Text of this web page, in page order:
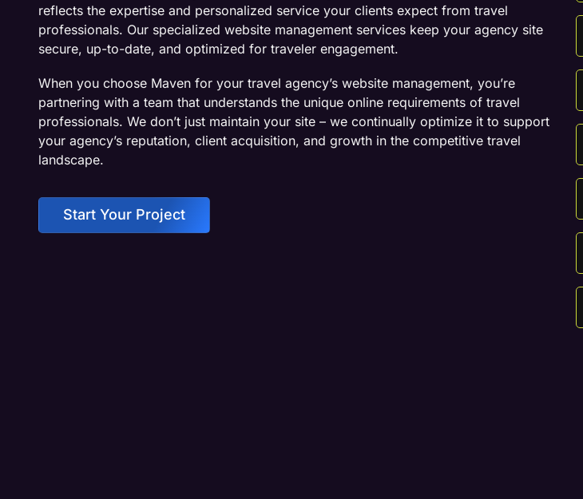
reflects the expertise and personalized service your clients expect from travel
professionals. Our specialized website management services keep your agency site
secure, up-to-date, and optimized for traveler engagement.
When you choose Maven for your travel agency’s website management, you’re
partnering with a team that understands the unique online requirements of travel
professionals. We don’t just maintain your site – we continually optimize it to support
your agency’s reputation, client acquisition, and growth in the competitive travel
landscape.
Start Your Project